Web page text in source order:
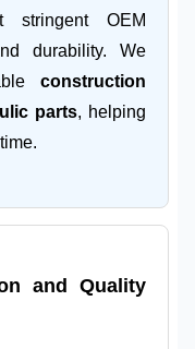
stringent OEM
durability. We
construction
parts, helping
and Quality